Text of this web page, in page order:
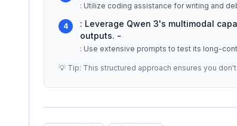
4
: Leverage Qwen 3's multimodal
outputs. -
: Use extensive prompts to test its long-
💡 Tip: This structured approach ensures you